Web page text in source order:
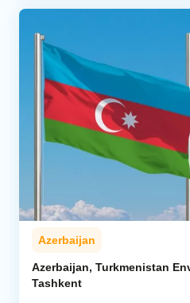
Azerbaijan
Azerbaijan, Turkmenistan
Tashkent